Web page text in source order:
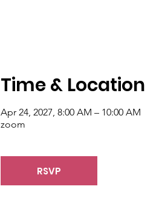
Time & Location
Apr 24, 2027, 8:00 AM – 10:00 AM
zoom
RSVP